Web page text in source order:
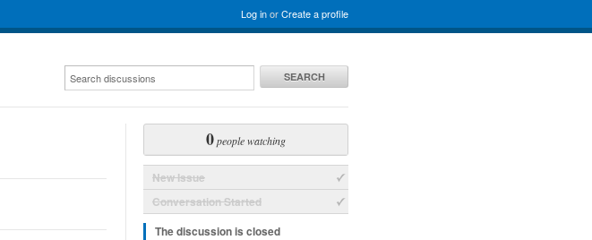
Log inorCreate a profile
SEARCH
0people watching
New Issue
Conversation Started
The discussion is closed